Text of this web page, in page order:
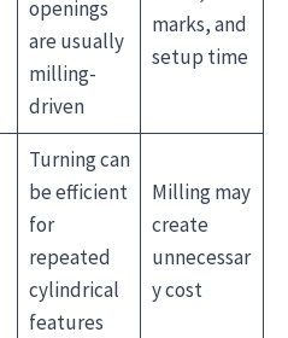
openings
are usually
milling-
driven
marks, and
setup time
Turning can
be efficient
for
repeated
cylindrical
features
Milling may
create
unnecessar
y cost